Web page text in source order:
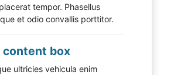
tempor. Phasellus
et odio convallis porttitor.
content box
ultricies vehicula enim